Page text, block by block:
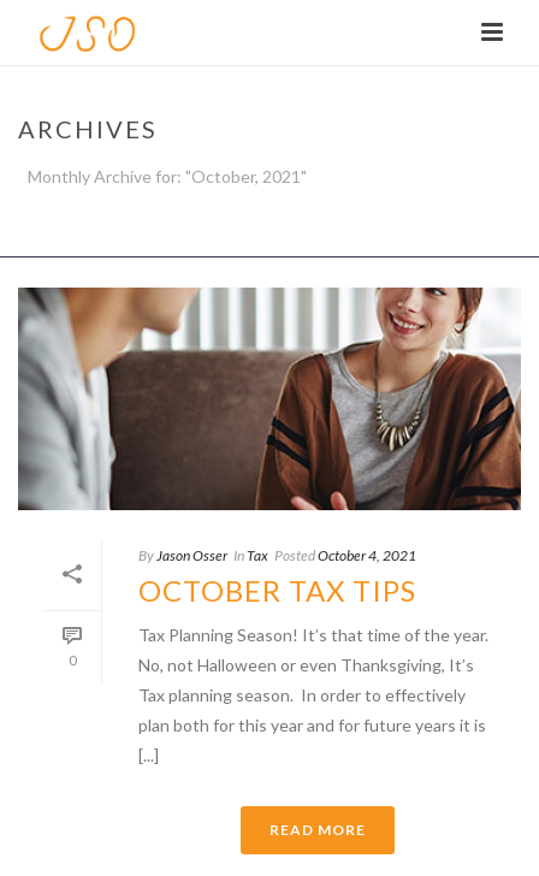
ARCHIVES
Monthly Archive for: "October, 2021"
0
By Jason Osser InTax PostedOctober 4, 2021
OCTOBER TAX TIPS
Tax Planning Season! It’s that time of the year.
No, not Halloween or even Thanksgiving, It’s
Tax planning season. In order to effectively
plan both for this year and for future years it is
[...]
READ MORE